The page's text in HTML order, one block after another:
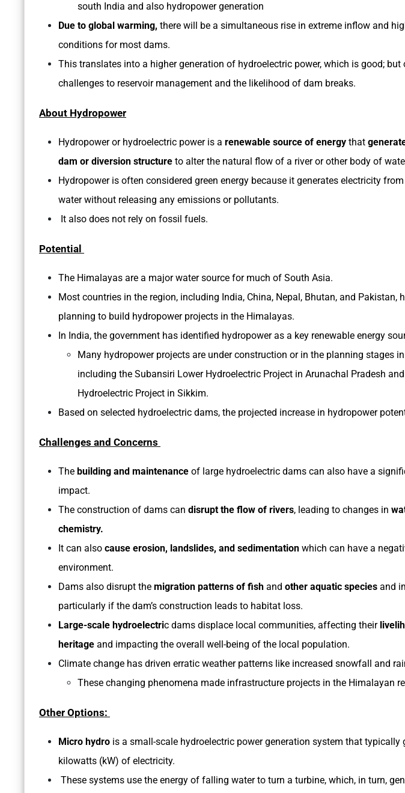
south India and also hydropower generation
Due to global warming, there will be a simultaneous rise in extreme inflow and
conditions for most dams.
This translates into a higher generation of hydroelectric power, which is good; but
challenges to reservoir management and the likelihood of dam breaks.
About Hydropower
Hydropower or hydroelectric power is a renewable source of energy that
dam or diversion structure to alter the natural flow of a river or other body of
Hydropower is often considered green energy because it generates electricity
water without releasing any emissions or pollutants.
It also does not rely on fossil fuels.
Potential
The Himalayas are a major water source for much of South Asia.
Most countries in the region, including India, China, Nepal, Bhutan, and Pakistan,
planning to build hydropower projects in the Himalayas.
In India, the government has identified hydropower as a key renewable energy
Many hydropower projects are under construction or in the planning stages
including the Subansiri Lower Hydroelectric Project in Arunachal Pradesh
Hydroelectric Project in Sikkim.
Based on selected hydroelectric dams, the projected increase in hydropower
Challenges and Concerns
The building and maintenance of large hydroelectric dams can also have a
impact.
The construction of dams can disrupt the flow of rivers, leading to changes in
chemistry.
It can also cause erosion, landslides, and sedimentation which can have a
environment.
Dams also disrupt the migration patterns of fish and other aquatic species and
particularly if the dam’s construction leads to habitat loss.
Large-scale hydroelectric dams displace local communities, affecting their
heritage and impacting the overall well-being of the local population.
Climate change has driven erratic weather patterns like increased snowfall and
These changing phenomena made infrastructure projects in the Himalayan
Other Options:
Micro hydro is a small-scale hydroelectric power generation system that typically
kilowatts (kW) of electricity.
These systems use the energy of falling water to turn a turbine, which, in turn,